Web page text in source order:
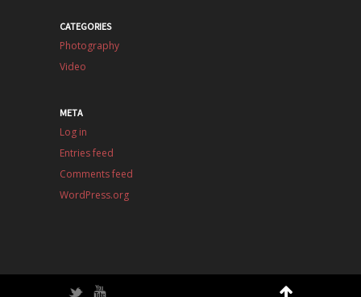
CATEGORIES
Photography
Video
META
Log in
Entries feed
Comments feed
WordPress.org
Twitter